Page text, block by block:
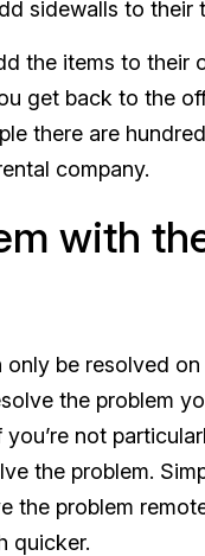
sidewalls to their
the items to their
get back to the
there are
company.
with
only be resolved
the problem
not
the problem.
problem
quicker.